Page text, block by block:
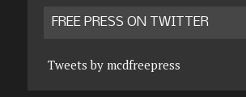
FREE PRESS ON TWITTER
Tweets by mcdfreepress